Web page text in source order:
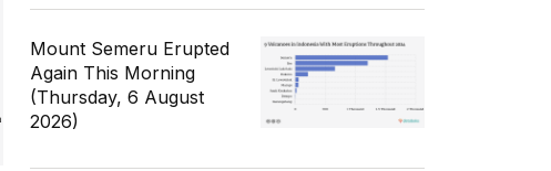
Mount Semeru Erupted
Again This Morning
(Thursday, 6 August
2026)